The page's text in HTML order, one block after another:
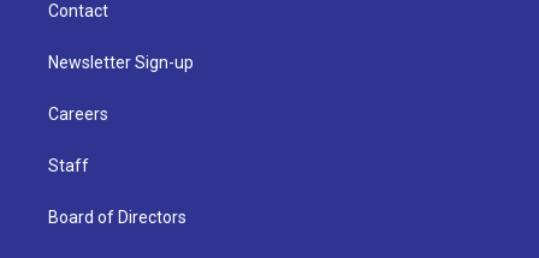
Contact
Newsletter Sign-up
Careers
Staff
Board of Directors